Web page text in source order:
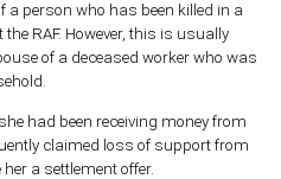
a person who has been killed in a
RAF. However, this is usually
of a deceased worker who was
had been receiving money from
claimed loss of support from
a settlement offer.